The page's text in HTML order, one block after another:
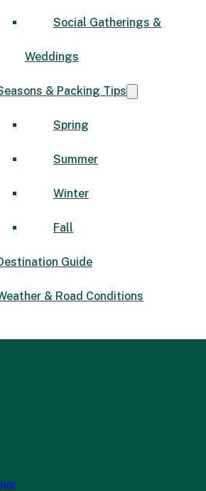
Social Gatherings &
Weddings
& Packing Tips
Spring
Summer
Winter
Fall
Guide
& Road Conditions